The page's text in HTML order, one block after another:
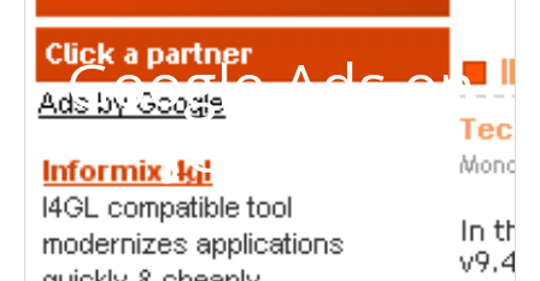
Google Ads on
JGP.net